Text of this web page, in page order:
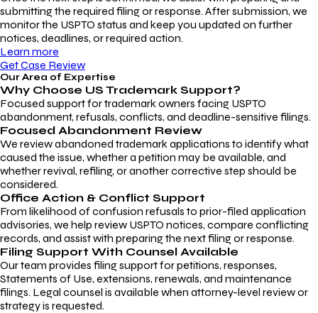
submitting the required filing or response. After submission, we
monitor the USPTO status and keep you updated on further
notices, deadlines, or required action.
Learn more
Get Case Review
Our Area of Expertise
Why Choose US Trademark Support?
Focused support for trademark owners facing USPTO
abandonment, refusals, conflicts, and deadline-sensitive filings.
Focused Abandonment Review
We review abandoned trademark applications to identify what
caused the issue, whether a petition may be available, and
whether revival, refiling, or another corrective step should be
considered.
Office Action & Conflict Support
From likelihood of confusion refusals to prior-filed application
advisories, we help review USPTO notices, compare conflicting
records, and assist with preparing the next filing or response.
Filing Support With Counsel Available
Our team provides filing support for petitions, responses,
Statements of Use, extensions, renewals, and maintenance
filings. Legal counsel is available when attorney-level review or
strategy is requested.